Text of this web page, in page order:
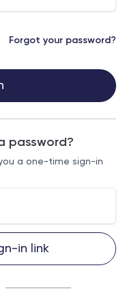
Forgot your password?
password?
a one-time sign-in
in link